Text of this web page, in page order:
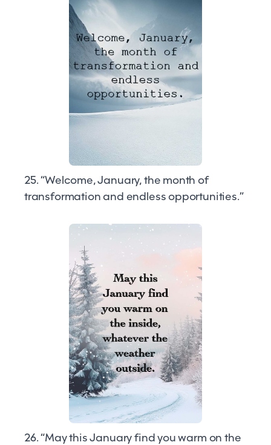
25. “Welcome, January, the month of
transformation and endless opportunities.”
26. “May this January find you warm on the